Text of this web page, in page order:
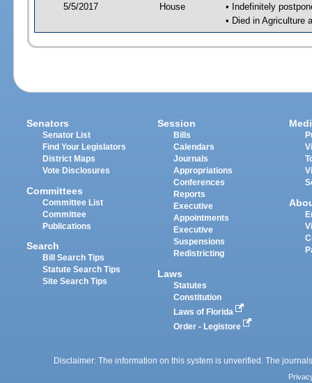
5/5/2017 House
• Indefinitely
• Died in Agriculture
Senators
Senator List
Find Your Legislators
District Maps
Vote Disclosures
Committees
Committee List
Committee
Publications
Search
Bill Search Tips
Statute Search Tips
Site Search Tips
Session
Bills
Calendars
Journals
Appropriations
Conferences
Reports
Executive
Appointments
Executive
Suspensions
Redistricting
Laws
Statutes
Constitution
Laws of Florida
Order - Legistore
Disclaimer: The information on this system is unverified. The